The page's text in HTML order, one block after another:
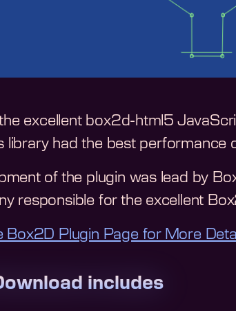
excellent box2d-html5
library had the best performance
of the plugin was lead by
responsible for the excellent
Box2D Plugin Page for More
includes